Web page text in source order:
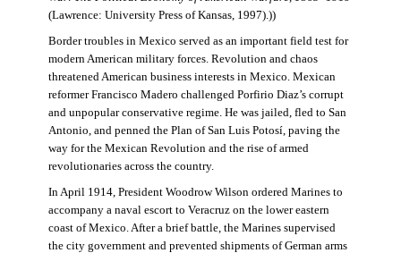
(Lawrence: University Press of Kansas, 1997).))
Border troubles in Mexico served as an important field test for
modern American military forces. Revolution and chaos
threatened American business interests in Mexico. Mexican
reformer Francisco Madero challenged Porfirio Diaz’s corrupt
and unpopular conservative regime. He was jailed, fled to San
Antonio, and penned the Plan of San Luis Potosí, paving the
way for the Mexican Revolution and the rise of armed
revolutionaries across the country.
In April 1914, President Woodrow Wilson ordered Marines to
accompany a naval escort to Veracruz on the lower eastern
coast of Mexico. After a brief battle, the Marines supervised
the city government and prevented shipments of German arms